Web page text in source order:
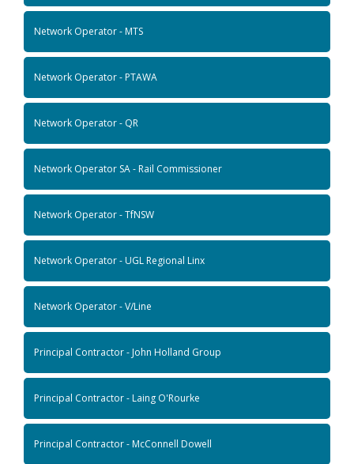
Network Operator - MTS
Network Operator - PTAWA
Network Operator - QR
Network Operator SA - Rail Commissioner
Network Operator - TfNSW
Network Operator - UGL Regional Linx
Network Operator - V/Line
Principal Contractor - John Holland Group
Principal Contractor - Laing O'Rourke
Principal Contractor - McConnell Dowell